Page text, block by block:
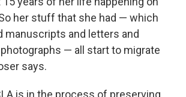
her stuff that she had — which
manuscripts and letters and
— all start to migrate
says.
is in the process of preserving